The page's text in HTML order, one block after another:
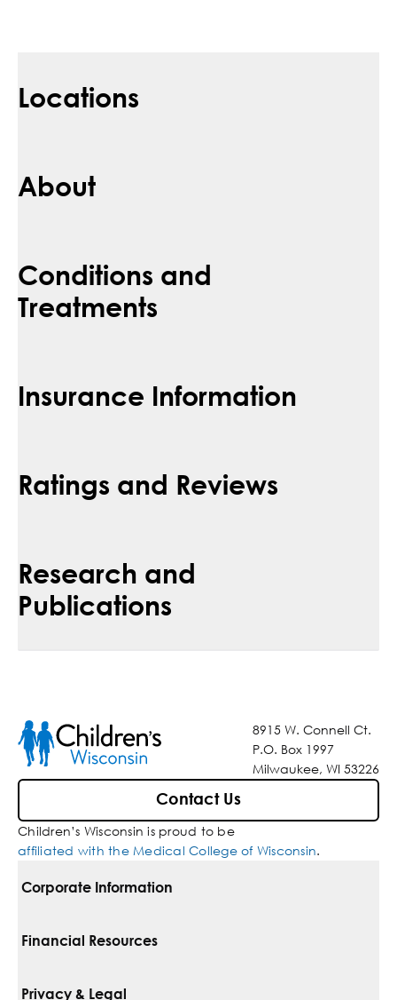
Locations
About
Conditions and
Treatments
Insurance Information
Ratings and Reviews
Research and
Publications
8915 W. Connell Ct.
P.O. Box 1997
Milwaukee, WI 53226
Contact Us
Children’s Wisconsin is proud to be
affiliated with the Medical College of Wisconsin.
Corporate Information
For Vendors
Financial Resources
Pay Your Bill
Privacy & Legal